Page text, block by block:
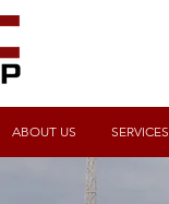
ABOUT US SERVICES